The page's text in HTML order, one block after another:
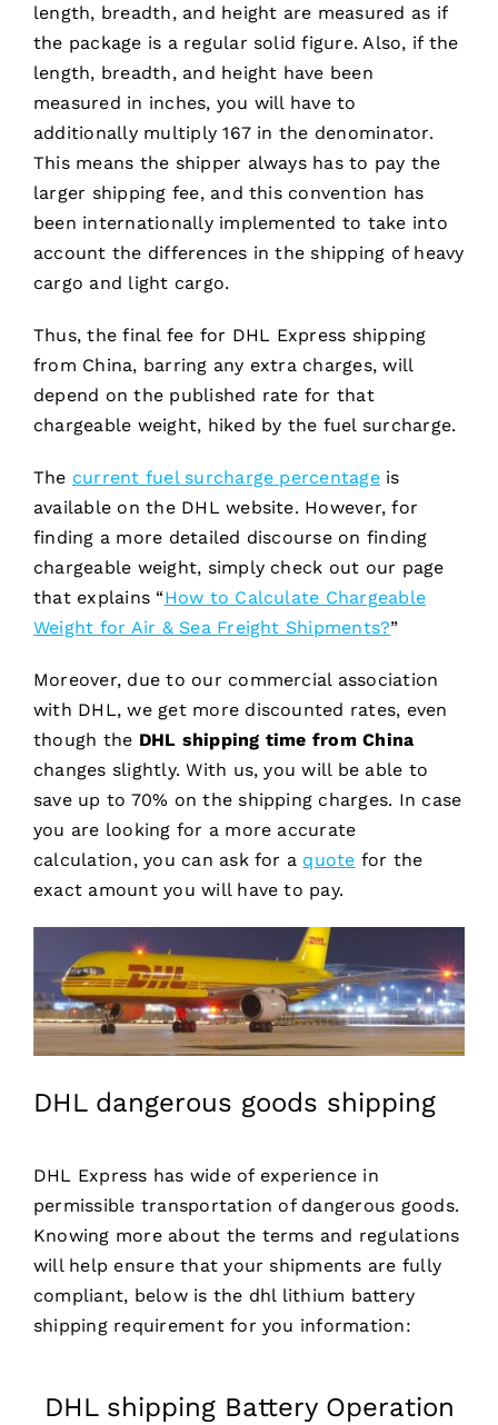
length, breadth, and height are measured as if
the package is a regular solid figure. Also, if the
length, breadth, and height have been
measured in inches, you will have to
additionally multiply 167 in the denominator.
This means the shipper always has to pay the
larger shipping fee, and this convention has
been internationally implemented to take into
account the differences in the shipping of heavy
cargo and light cargo.
Thus, the final fee for DHL Express shipping
from China, barring any extra charges, will
depend on the published rate for that
chargeable weight, hiked by the fuel surcharge.
The current fuel surcharge percentageis
available on the DHL website. However, for
finding a more detailed discourse on finding
chargeable weight, simply check out our page
that explains “How to Calculate Chargeable
Weight for Air & Sea Freight Shipments?”
Moreover, due to our commercial association
with DHL, we get more discounted rates, even
though the DHL shipping time from China
changes slightly. With us, you will be able to
save up to 70% on the shipping charges. In case
you are looking for a more accurate
calculation, you can ask for a quote for the
exact amount you will have to pay.
DHL dangerous goods shipping
DHL Express has wide of experience in
permissible transportation of dangerous goods.
Knowing more about the terms and regulations
will help ensure that your shipments are fully
compliant, below is the dhl lithium battery
shipping requirement for you information:
DHL shipping Battery Operation